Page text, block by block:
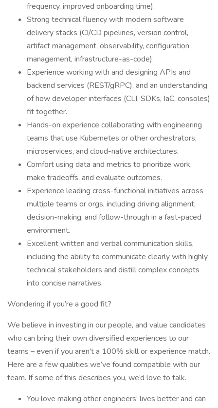
frequency, improved onboarding time).
Strong technical fluency with modern software
delivery stacks (CI/CD pipelines, version control,
artifact management, observability, configuration
management, infrastructure-as-code).
Experience working with and designing APIs and
backend services (REST/gRPC), and an understanding
of how developer interfaces (CLI, SDKs, IaC, consoles)
fit together.
Hands-on experience collaborating with engineering
teams that use Kubernetes or other orchestrators,
microservices, and cloud-native architectures.
Comfort using data and metrics to prioritize work,
make tradeoffs, and evaluate outcomes.
Experience leading cross-functional initiatives across
multiple teams or orgs, including driving alignment,
decision-making, and follow-through in a fast-paced
environment.
Excellent written and verbal communication skills,
including the ability to communicate clearly with highly
technical stakeholders and distill complex concepts
into concise narratives.
Wondering if you’re a good fit?
We believe in investing in our people, and value candidates
who can bring their own diversified experiences to our
teams – even if you aren't a 100% skill or experience match.
Here are a few qualities we’ve found compatible with our
team. If some of this describes you, we’d love to talk.
You love making other engineers’ lives better and can